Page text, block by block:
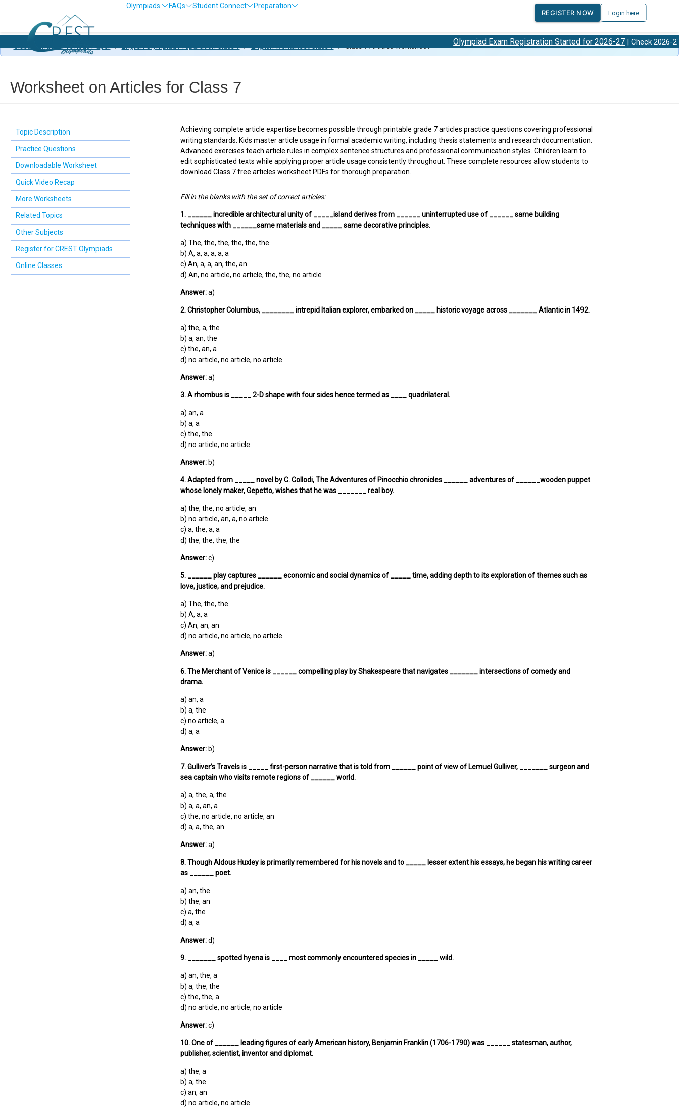
Olympiads FAQs Student Connect
Preparation
REGISTER NOW
Login here
Olympiad Exam Registration Started for 2026-27| Check 2026-27
Class 7 English Previous Paper / English Olympiad Preparation Class 7 / English Worksheet Class 7 / Class 7 Articles Worksheet
Worksheet on Articles for Class 7
Topic Description
Practice Questions
Downloadable Worksheet
Quick Video Recap
More Worksheets
Related Topics
Other Subjects
Register for CREST Olympiads
Online Classes
Achieving complete article expertise becomes possible through printable grade 7 articles practice questions covering professional
writing standards. Kids master article usage in formal academic writing, including thesis statements and research documentation.
Advanced exercises teach article rules in complex sentence structures and professional communication styles. Children learn to
edit sophisticated texts while applying proper article usage consistently throughout. These complete resources allow students to
download Class 7 free articles worksheet PDFs for thorough preparation.
Fill in the blanks with the set of correct articles:
1. ______ incredible architectural unity of _____island derives from ______ uninterrupted use of ______ same building
techniques with ______same materials and _____ same decorative principles.
a) The, the, the, the, the, the
b) A, a, a, a, a, a
c) An, a, a, an, the, an
d) An, no article, no article, the, the, no article
Answer:a)
2. Christopher Columbus, ________ intrepid Italian explorer, embarked on _____ historic voyage across _______ Atlantic in 1492.
a) the, a, the
b) a, an, the
c) the, an, a
d) no article, no article, no article
Answer:a)
3. A rhombus is _____ 2-D shape with four sides hence termed as ____ quadrilateral.
a) an, a
b) a, a
c) the, the
d) no article, no article
Answer:b)
4. Adapted from _____ novel by C. Collodi, The Adventures of Pinocchio chronicles ______ adventures of ______wooden puppet
whose lonely maker, Gepetto, wishes that he was _______ real boy.
a) the, the, no article, an
b) no article, an, a, no article
c) a, the, a, a
d) the, the, the, the
Answer:c)
5. ______ play captures ______ economic and social dynamics of _____ time, adding depth to its exploration of themes such as
love, justice, and prejudice.
a) The, the, the
b) A, a, a
c) An, an, an
d) no article, no article, no article
Answer:a)
6. The Merchant of Venice is ______ compelling play by Shakespeare that navigates _______ intersections of comedy and
drama.
a) an, a
b) a, the
c) no article, a
d) a, a
Answer:b)
7. Gulliver’s Travels is _____ first-person narrative that is told from ______ point of view of Lemuel Gulliver, _______ surgeon and
sea captain who visits remote regions of ______ world.
a) a, the, a, the
b) a, a, an, a
c) the, no article, no article, an
d) a, a, the, an
Answer:a)
8. Though Aldous Huxley is primarily remembered for his novels and to _____ lesser extent his essays, he began his writing career
as ______ poet.
a) an, the
b) the, an
c) a, the
d) a, a
Answer:d)
9. _______ spotted hyena is ____ most commonly encountered species in _____ wild.
a) an, the, a
b) a, the, the
c) the, the, a
d) no article, no article, no article
Answer:c)
10. One of ______ leading figures of early American history, Benjamin Franklin (1706-1790) was ______ statesman, author,
publisher, scientist, inventor and diplomat.
a) the, a
b) a, the
c) an, an
d) no article, no article